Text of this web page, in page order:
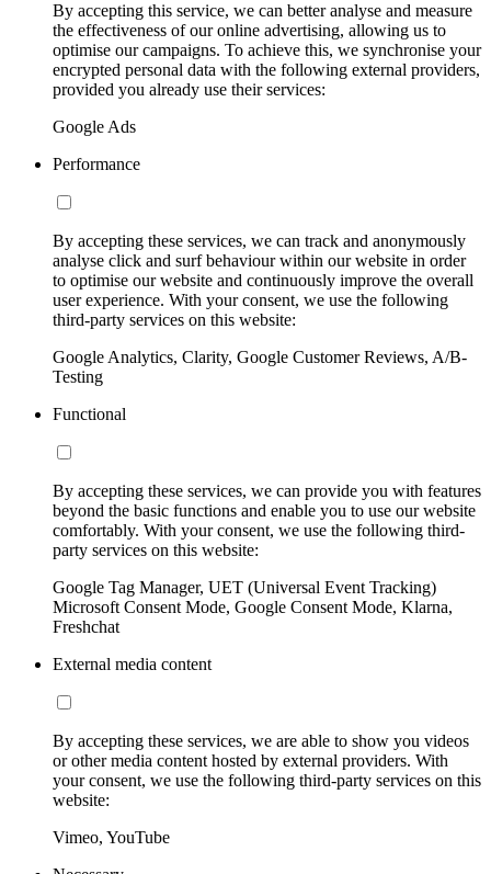
By accepting this service, we can better analyse and measure
the effectiveness of our online advertising, allowing us to
optimise our campaigns. To achieve this, we synchronise your
encrypted personal data with the following external providers,
provided you already use their services:
Google Ads
Performance
By accepting these services, we can track and anonymously
analyse click and surf behaviour within our website in order
to optimise our website and continuously improve the overall
user experience. With your consent, we use the following
third-party services on this website:
Google Analytics, Clarity, Google Customer Reviews, A/B-
Testing
Functional
By accepting these services, we can provide you with features
beyond the basic functions and enable you to use our website
comfortably. With your consent, we use the following third-
party services on this website:
Google Tag Manager, UET (Universal Event Tracking)
Microsoft Consent Mode, Google Consent Mode, Klarna,
Freshchat
External media content
By accepting these services, we are able to show you videos
or other media content hosted by external providers. With
your consent, we use the following third-party services on this
website:
Vimeo, YouTube